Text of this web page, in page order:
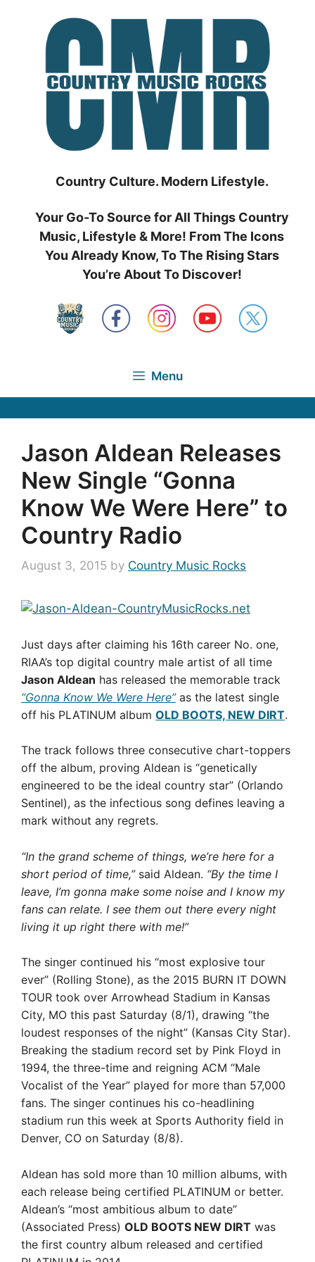
Country Culture. Modern Lifestyle.
Your Go-To Source for All Things Country
Music, Lifestyle & More! From The Icons
You Already Know, To The Rising Stars
You’re About To Discover!
Menu
Jason Aldean Releases
New Single “Gonna
Know We Were Here” to
Country Radio
August 3, 2015 by Country Music Rocks
Just days after claiming his 16th career No. one,
RIAA’s top digital country male artist of all time
Jason Aldean has released the memorable track
“Gonna Know We Were Here”as the latest single
off his PLATINUM album OLD BOOTS, NEW DIRT.
The track follows three consecutive chart-toppers
off the album, proving Aldean is “genetically
engineered to be the ideal country star” (Orlando
Sentinel), as the infectious song defines leaving a
mark without any regrets.
“In the grand scheme of things, we’re here for a
short period of time,”said Aldean. “By the time I
leave, I’m gonna make some noise and I know my
fans can relate. I see them out there every night
living it up right there with me!”
The singer continued his “most explosive tour
ever” (Rolling Stone), as the 2015 BURN IT DOWN
TOUR took over Arrowhead Stadium in Kansas
City, MO this past Saturday (8/1), drawing “the
loudest responses of the night” (Kansas City Star).
Breaking the stadium record set by Pink Floyd in
1994, the three-time and reigning ACM “Male
Vocalist of the Year” played for more than 57,000
fans. The singer continues his co-headlining
stadium run this week at Sports Authority field in
Denver, CO on Saturday (8/8).
Aldean has sold more than 10 million albums, with
each release being certified PLATINUM or better.
Aldean’s “most ambitious album to date”
(Associated Press) OLD BOOTS NEW DIRT was
the first country album released and certified